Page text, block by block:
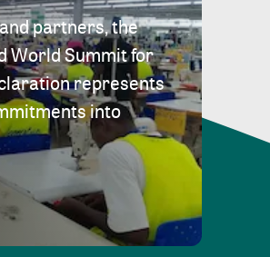
partners, the
World Summit for
represents
into